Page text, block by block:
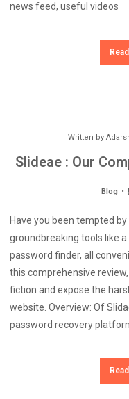
news feed, useful videos
Written by
Slideae : Our
Blog
Have you been tempted
groundbreaking tools like
password finder, all
this comprehensive
fiction and expose the
website. Overview: Of
password recovery